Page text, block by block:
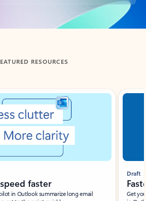
RESOURCES
faster
in Outlook summarize long email
Draft
Get